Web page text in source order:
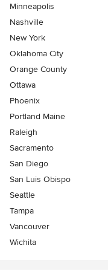
Minneapolis
Nashville
New York
Oklahoma City
Orange County
Ottawa
Phoenix
Portland Maine
Raleigh
Sacramento
San Diego
San Luis Obispo
Seattle
Tampa
Vancouver
Wichita